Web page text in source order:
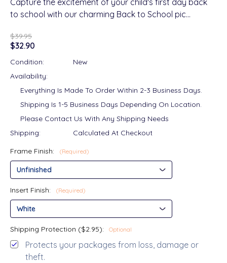
Capture the excitement of your child's first day back
to school with our charming Back to School pic…
$39.95
$32.90
Condition:
New
Availability:
Everything Is Made To Order Within 2-3 Business Days.
Shipping Is 1-5 Business Days Depending On Location.
Please Contact Us With Any Shipping Needs
Shipping:
Calculated At Checkout
Frame Finish:
(Required)
Insert Finish: (Required)
Shipping Protection ($2.95): Optional
Protects your packages from loss, damage or
theft.